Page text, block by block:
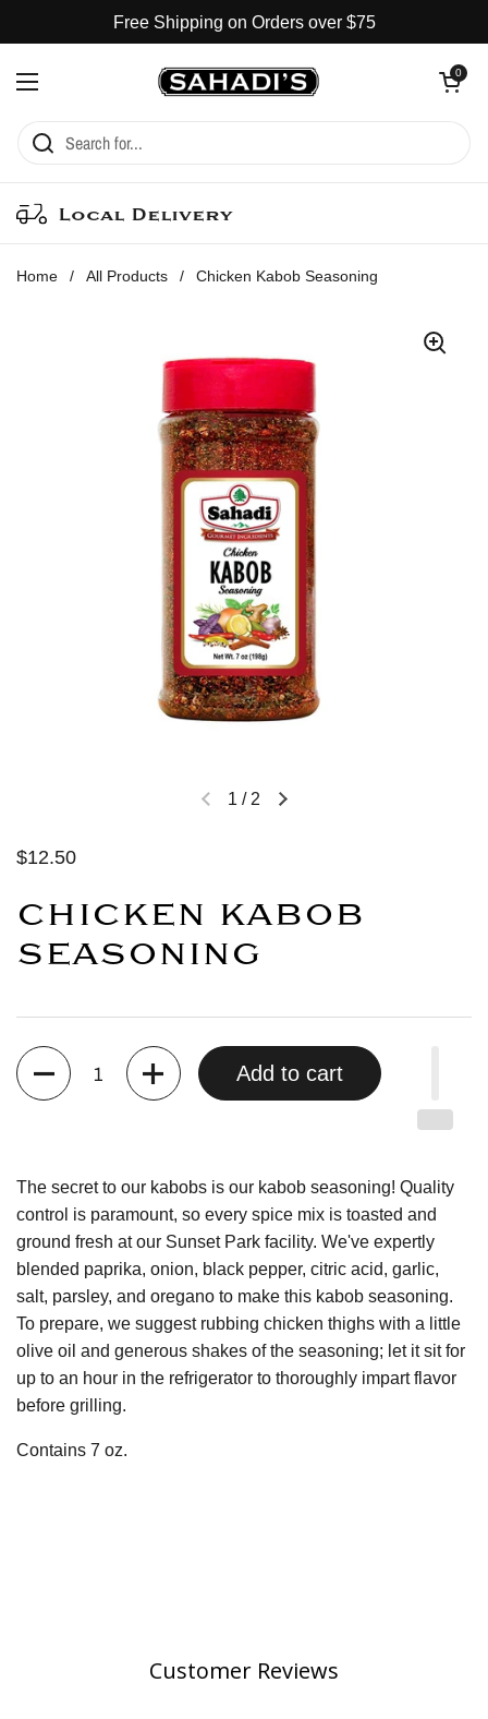
Free Shipping on Orders over $75
Open menu
Open cart
0
Local Delivery
Home / All Products / Chicken Kabob Seasoning
1 / 2
$12.50
CHICKEN KABOB
SEASONING
Quantity
Add to cart
The secret to our kabobs is our kabob seasoning! Quality
control is paramount, so every spice mix is toasted and
ground fresh at our Sunset Park facility. We've expertly
blended paprika, onion, black pepper, citric acid, garlic,
salt, parsley, and oregano to make this kabob seasoning.
To prepare, we suggest rubbing chicken thighs with a little
olive oil and generous shakes of the seasoning; let it sit for
up to an hour in the refrigerator to thoroughly impart flavor
before grilling.
Contains 7 oz.
Customer Reviews